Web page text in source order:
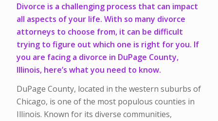
Divorce is a challenging process that can impact
all aspects of your life. With so many divorce
attorneys to choose from, it can be difficult
trying to figure out which one is right for you. If
you are facing a divorce in DuPage County,
Illinois, here’s what you need to know.
DuPage County, located in the western suburbs of
Chicago, is one of the most populous counties in
Illinois. Known for its diverse communities,